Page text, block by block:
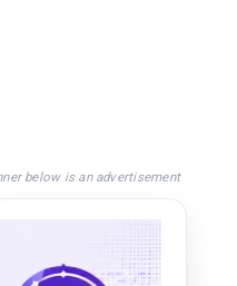
below is an advertisement